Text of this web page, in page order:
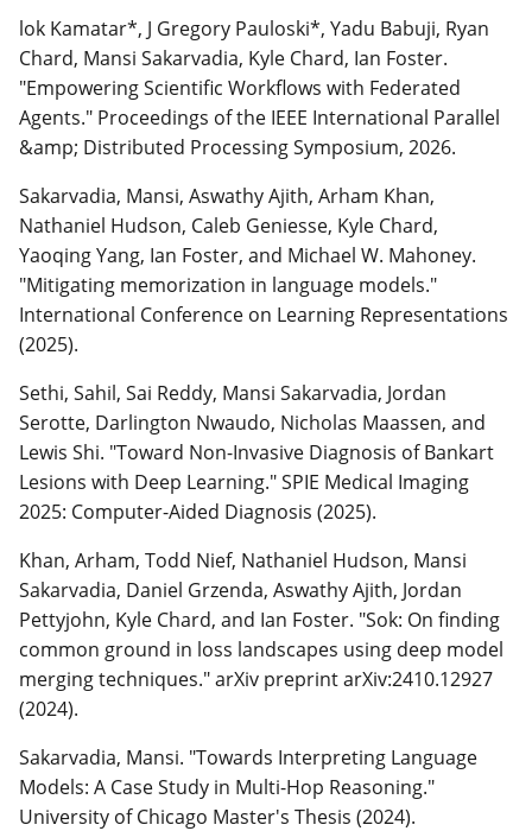
lok Kamatar*, J Gregory Pauloski*, Yadu Babuji, Ryan
Chard, Mansi Sakarvadia, Kyle Chard, Ian Foster.
"Empowering Scientific Workflows with Federated
Agents." Proceedings of the IEEE International Parallel
&amp; Distributed Processing Symposium, 2026.
Sakarvadia, Mansi, Aswathy Ajith, Arham Khan,
Nathaniel Hudson, Caleb Geniesse, Kyle Chard,
Yaoqing Yang, Ian Foster, and Michael W. Mahoney.
"Mitigating memorization in language models."
International Conference on Learning Representations
(2025).
Sethi, Sahil, Sai Reddy, Mansi Sakarvadia, Jordan
Serotte, Darlington Nwaudo, Nicholas Maassen, and
Lewis Shi. "Toward Non-Invasive Diagnosis of Bankart
Lesions with Deep Learning." SPIE Medical Imaging
2025: Computer-Aided Diagnosis (2025).
Khan, Arham, Todd Nief, Nathaniel Hudson, Mansi
Sakarvadia, Daniel Grzenda, Aswathy Ajith, Jordan
Pettyjohn, Kyle Chard, and Ian Foster. "Sok: On finding
common ground in loss landscapes using deep model
merging techniques." arXiv preprint arXiv:2410.12927
(2024).
Sakarvadia, Mansi. "Towards Interpreting Language
Models: A Case Study in Multi-Hop Reasoning."
University of Chicago Master's Thesis (2024).